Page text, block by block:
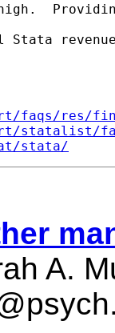
Stata
faqs/res/
statalist/
stata/
A.